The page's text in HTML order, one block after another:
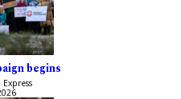
begins